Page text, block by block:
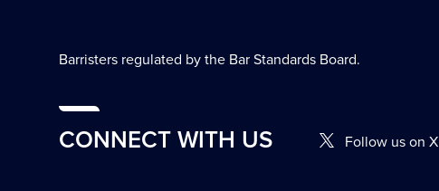
Barristers regulated by the Bar Standards Board.
CONNECT WITH US Follow us on X